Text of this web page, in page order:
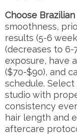
Choose Brazilian
smoothness,
results (5-6
(decreases to
exposure, have
($70-$90), and
schedule.
studio with
consistency
hair length and
aftercare